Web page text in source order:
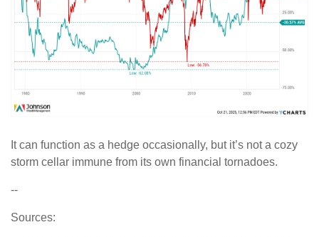
It can function as a hedge occasionally, but it’s not a cozy
storm cellar immune from its own financial tornadoes.
--
Sources: